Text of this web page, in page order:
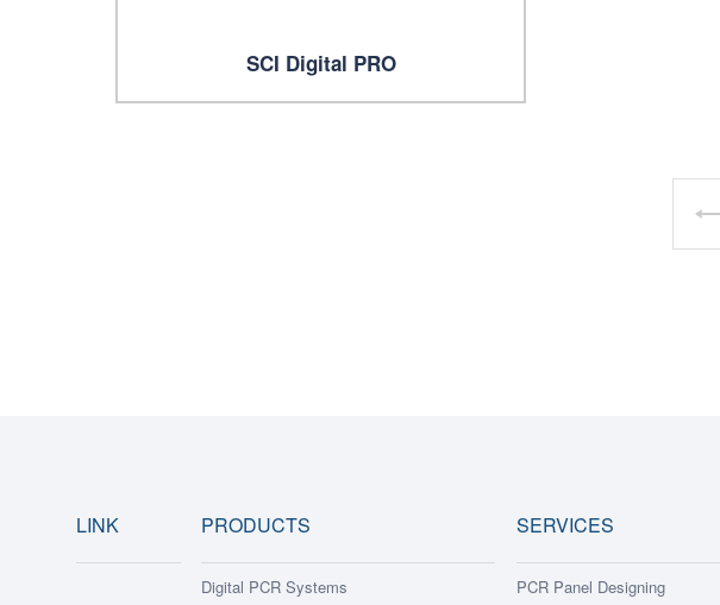
SCI Digital PRO
LINK PRODUCTS
Digital PCR Systems
SERVICES
PCR Panel Designing